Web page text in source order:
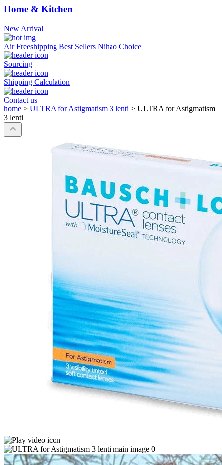
Home & Kitchen
New Arrival
Air Freeshipping Best Sellers Nihao Choice
Sourcing
Shipping Calculation
Contact us
home > ULTRA for Astigmatism 3 lenti > ULTRA for Astigmatism
3 lenti